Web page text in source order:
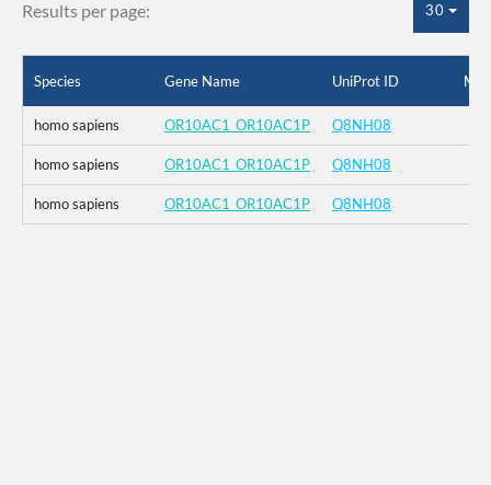
Results per page: 30
Species Gene Name UniProt ID
homo sapiens OR10AC1_OR10AC1P Q8NH08
homo sapiens OR10AC1_OR10AC1P Q8NH08
homo sapiens OR10AC1_OR10AC1P Q8NH08